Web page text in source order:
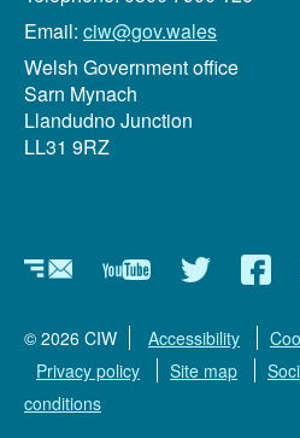
Email: ciw@gov.wales
Welsh Government office
Sarn Mynach
Llandudno Junction
LL31 9RZ
NewsletterYouTubeTwitter
© 2026 CIW Accessibility
Privacy policy
Site map
conditions